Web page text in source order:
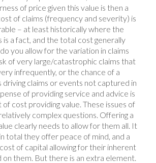
of price given this value is then a
of claims (frequency and severity) is
– at least historically where the
is a fact, and the total cost generally
you allow for the variation in claims
of very large/catastrophic claims that
infrequently, or the chance of a
driving claims or events not captured in
of providing service and advice is
cost providing value. These issues of
complex questions. Offering a
clearly needs to allow for them all. It
total they offer peace of mind, and a
of capital allowing for their inherent
them. But there is an extra element.